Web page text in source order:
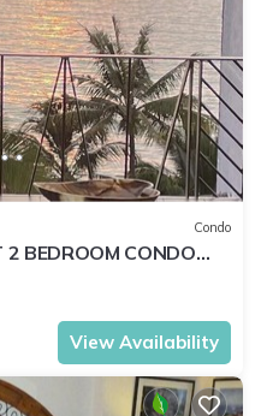
Condo
BEDROOM CONDO
LOS MUERTOS BEACH
View Availability